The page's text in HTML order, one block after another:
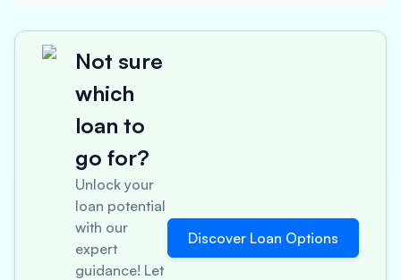
Not sure
which
loan to
go for?
Unlock your
loan potential
with our
expert
guidance! Let
Discover Loan Options